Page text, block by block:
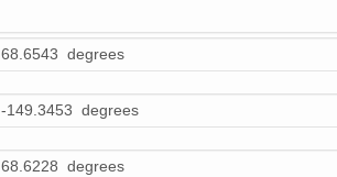
68.6543 degrees
-149.3453 degrees
68.6228 degrees